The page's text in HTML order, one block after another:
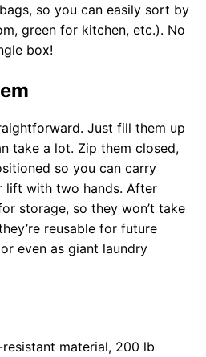
so you can easily sort by
green for kitchen, etc.). No
box!
Just fill them up
take a lot. Zip them closed,
so you can carry
lift with two hands. After
storage, so they won’t take
reusable for future
even as giant laundry
material, 200 lb